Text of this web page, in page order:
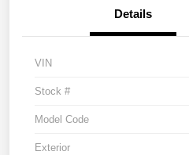
Details
VIN
Stock #
Model Code
Exterior